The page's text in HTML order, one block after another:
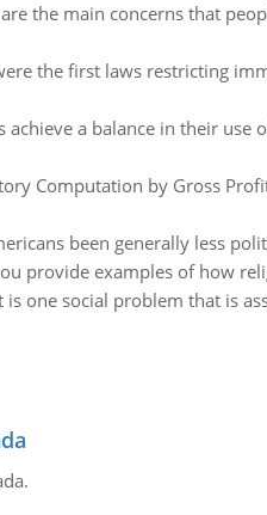
the main concerns that
the first laws restricting
achieve a balance in their
Computation by Gross
been generally less
provide examples of how
is one social problem that is